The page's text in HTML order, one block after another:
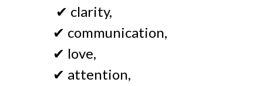
✔ clarity,
✔ communication,
✔ love,
✔ attention,